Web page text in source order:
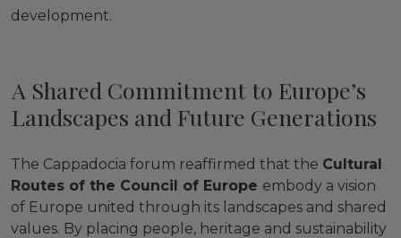
development.
A Shared Commitment to Europe’s
Landscapes and Future Generations
The Cappadocia forum reaffirmed that the Cultural
Routes of the Council of Europe embody a vision
of Europe united through its landscapes and shared
values. By placing people, heritage and sustainability